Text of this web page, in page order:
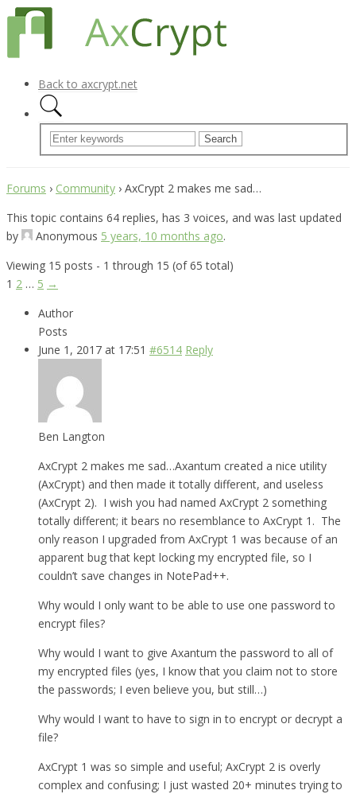
Back to axcrypt.net
Forums › Community › AxCrypt 2 makes me sad…
This topic contains 64 replies, has 3 voices, and was last updated
by
Anonymous 5 years, 10 months ago.
Viewing 15 posts - 1 through 15 (of 65 total)
1 2 … 5 →
Author
Posts
June 1, 2017 at 17:51 #6514 Reply
Ben Langton
AxCrypt 2 makes me sad…Axantum created a nice utility
(AxCrypt) and then made it totally different, and useless
(AxCrypt 2). I wish you had named AxCrypt 2 something
totally different; it bears no resemblance to AxCrypt 1. The
only reason I upgraded from AxCrypt 1 was because of an
apparent bug that kept locking my encrypted file, so I
couldn’t save changes in NotePad++.
Why would I only want to be able to use one password to
encrypt files?
Why would I want to give Axantum the password to all of
my encrypted files (yes, I know that you claim not to store
the passwords; I even believe you, but still…)
Why would I want to have to sign in to encrypt or decrypt a
file?
AxCrypt 1 was so simple and useful; AxCrypt 2 is overly
complex and confusing; I just wasted 20+ minutes trying to